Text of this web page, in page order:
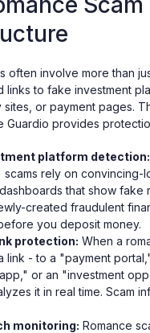
often involve more than
links to fake investment
or payment pages.
Guardio provides
platform detection:
scams rely on convincing-
that show fake
created fraudulent
you deposit money.
protection: When a
link - to a "payment
or an "investment
it in real time. Scam
monitoring: Romance